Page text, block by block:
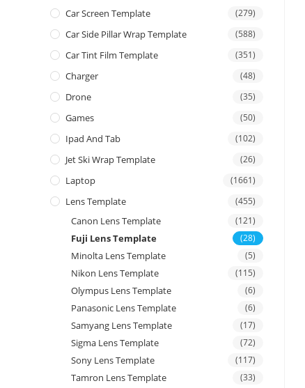
Car Screen Template (279)
Car Side Pillar Wrap Template (588)
Car Tint Film Template (351)
Charger (48)
Drone (35)
Games (50)
Ipad And Tab (102)
Jet Ski Wrap Template (26)
Laptop (1661)
Lens Template (455)
Canon Lens Template (121)
Fuji Lens Template (28)
Minolta Lens Template (5)
Nikon Lens Template (115)
Olympus Lens Template (6)
Panasonic Lens Template (6)
Samyang Lens Template (17)
Sigma Lens Template (72)
Sony Lens Template (117)
Tamron Lens Template (33)